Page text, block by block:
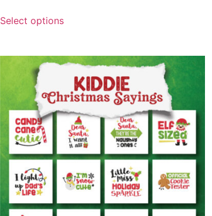
Select options